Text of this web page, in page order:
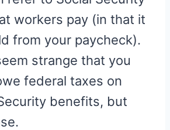
workers pay (in that it
from your paycheck).
strange that you
federal taxes on
benefits, but